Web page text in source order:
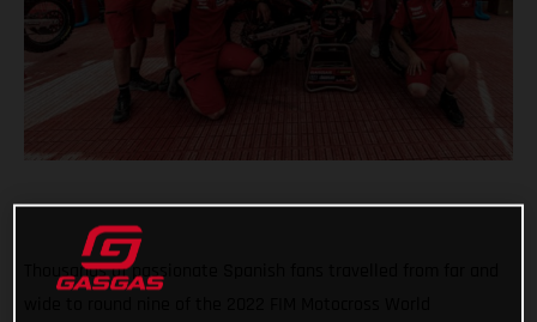
Thousands of passionate Spanish fans travelled from far and